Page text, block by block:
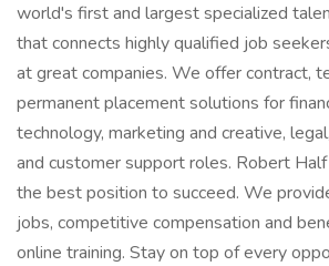
world's first and largest specialized
that connects highly qualified job
at great companies. We offer contract,
permanent placement solutions for
technology, marketing and creative,
and customer support roles. Robert
the best position to succeed. We
jobs, competitive compensation and
online training. Stay on top of every